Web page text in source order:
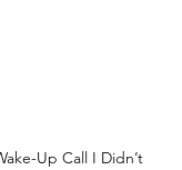
Up Call I Didn’t